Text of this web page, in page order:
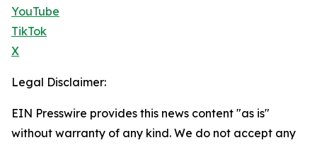
YouTube
TikTok
X
Legal Disclaimer:
EIN Presswire provides this news content "as is"
without warranty of any kind. We do not accept any